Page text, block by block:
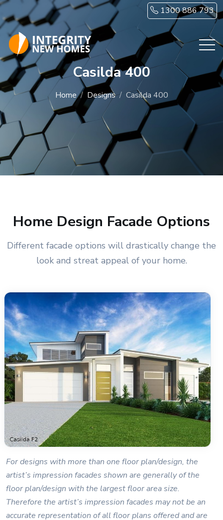
Skip to main content 1300 886 793
Casilda 400
Home Designs Casilda 400
Home Design Facade Options
Different facade options will drastically change the
look and streat appeal of your home.
For designs with more than one floor plan/design, the
artist’s impression facades shown are generally of the
floor plan/design with the largest floor area size.
Therefore the artist’s impression facades may not be an
accurate representation of all floor plans offered and are